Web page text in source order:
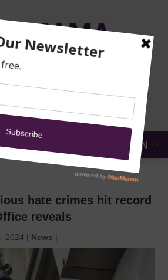
DONATE
SECURITY
EN
hate crimes hit record
reveals
2024 | News |